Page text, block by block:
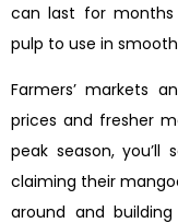
can last for months
pulp to use in
Farmers’ markets
prices and fresher
peak season, you’ll
claiming their
around and